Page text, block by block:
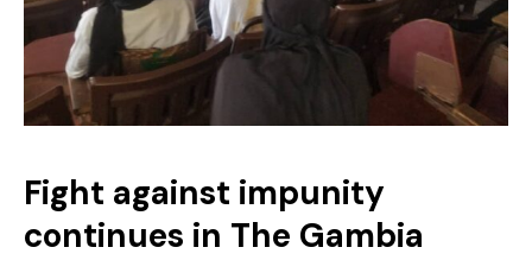
Fight against impunity
continues in The Gambia